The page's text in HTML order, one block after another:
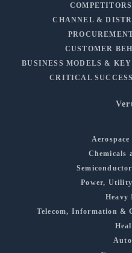
CHANNEL &
CUSTOMER
BUSINESS MODELS &
CRITICAL
Chemicals
Power,
Telecom, Information &